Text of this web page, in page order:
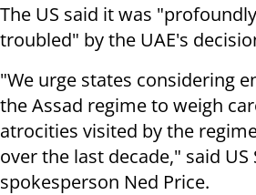
The US said it was
troubled" by the UAE's
"We urge states considering
the Assad regime to weigh
atrocities visited by the
over the last decade," said
spokesperson Ned Price.